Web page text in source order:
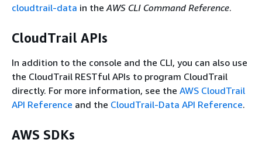
cloudtrail-data in the AWS CLI Command Reference.
CloudTrail APIs
In addition to the console and the CLI, you can also use
the CloudTrail RESTful APIs to program CloudTrail
directly. For more information, see the AWS CloudTrail
API Reference and the CloudTrail-Data API Reference.
AWS SDKs